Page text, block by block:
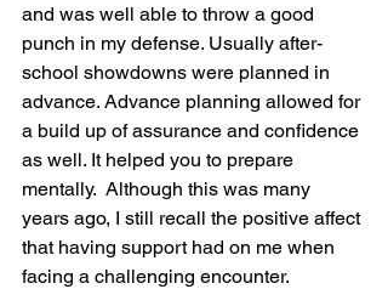
and was well able to throw a good
punch in my defense. Usually after-
school showdowns were planned in
advance. Advance planning allowed for
a build up of assurance and confidence
as well. It helped you to prepare
mentally.  Although this was many
years ago, I still recall the positive affect
that having support had on me when
facing a challenging encounter.